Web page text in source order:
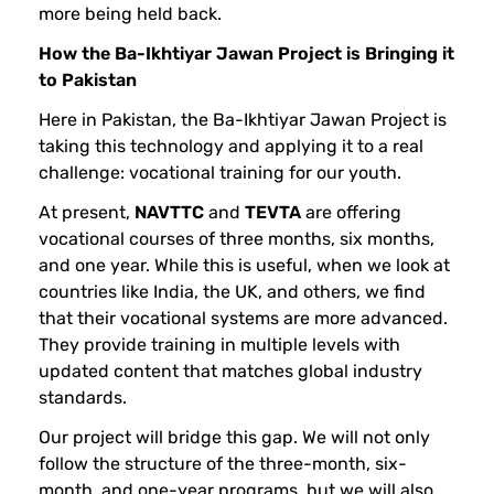
n
more being held back.
How the Ba-Ikhtiyar Jawan Project is Bringing it
to Pakistan
Here in Pakistan, the Ba-Ikhtiyar Jawan Project is
taking this technology and applying it to a real
challenge: vocational training for our youth.
At present, NAVTTC and TEVTA are offering
vocational courses of three months, six months,
and one year. While this is useful, when we look at
countries like India, the UK, and others, we find
that their vocational systems are more advanced.
They provide training in multiple levels with
updated content that matches global industry
standards.
Our project will bridge this gap. We will not only
follow the structure of the three-month, six-